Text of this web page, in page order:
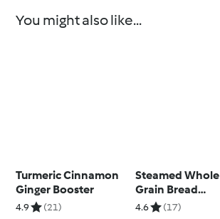
You might also like...
Turmeric Cinnamon
Ginger Booster
4.9 (21)
Steamed Whole
Grain Bread
TM7™/TM6®
4.6 (17)